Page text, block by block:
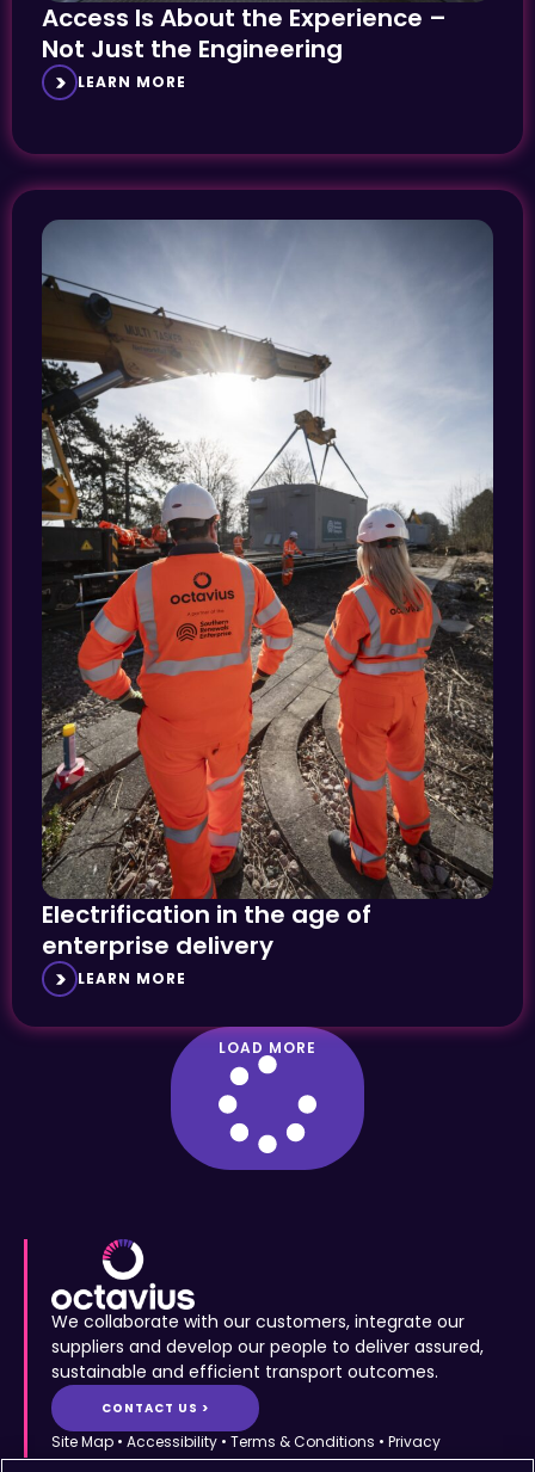
Access Is About the Experience –
Not Just the Engineering
LEARN MORE
Electrification in the age of
enterprise delivery
LEARN MORE
LOAD MORE
We collaborate with our customers, integrate our
suppliers and develop our people to deliver assured,
sustainable and efficient transport outcomes.
CONTACT US >
Site Map• Accessibility• Terms & Conditions • Privacy
Statement•Cookies Policy